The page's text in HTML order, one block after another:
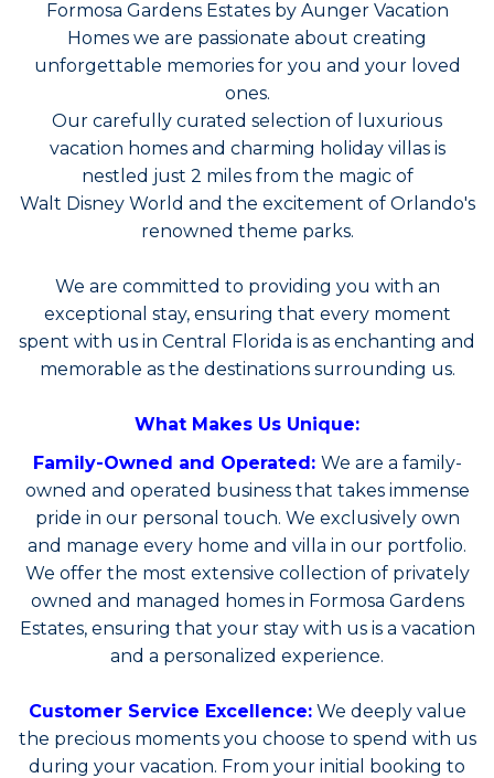
Formosa Gardens Estates by Aunger Vacation
Homes we are passionate about creating
unforgettable memories for you and your loved
ones.
Our carefully curated selection of luxurious
vacation homes and charming holiday villas is
nestled just 2 miles from the magic of
Walt Disney World and the excitement of Orlando's
renowned theme parks.
We are committed to providing you with an
exceptional stay, ensuring that every moment
spent with us in Central Florida is as enchanting and
memorable as the destinations surrounding us.
What Makes Us Unique:
Family-Owned and Operated: We are a family-
owned and operated business that takes immense
pride in our personal touch. We exclusively own
and manage every home and villa in our portfolio.
We offer the most extensive collection of privately
owned and managed homes in Formosa Gardens
Estates, ensuring that your stay with us is a vacation
and a personalized experience.
Customer Service Excellence:We deeply value
the precious moments you choose to spend with us
during your vacation. From your initial booking to